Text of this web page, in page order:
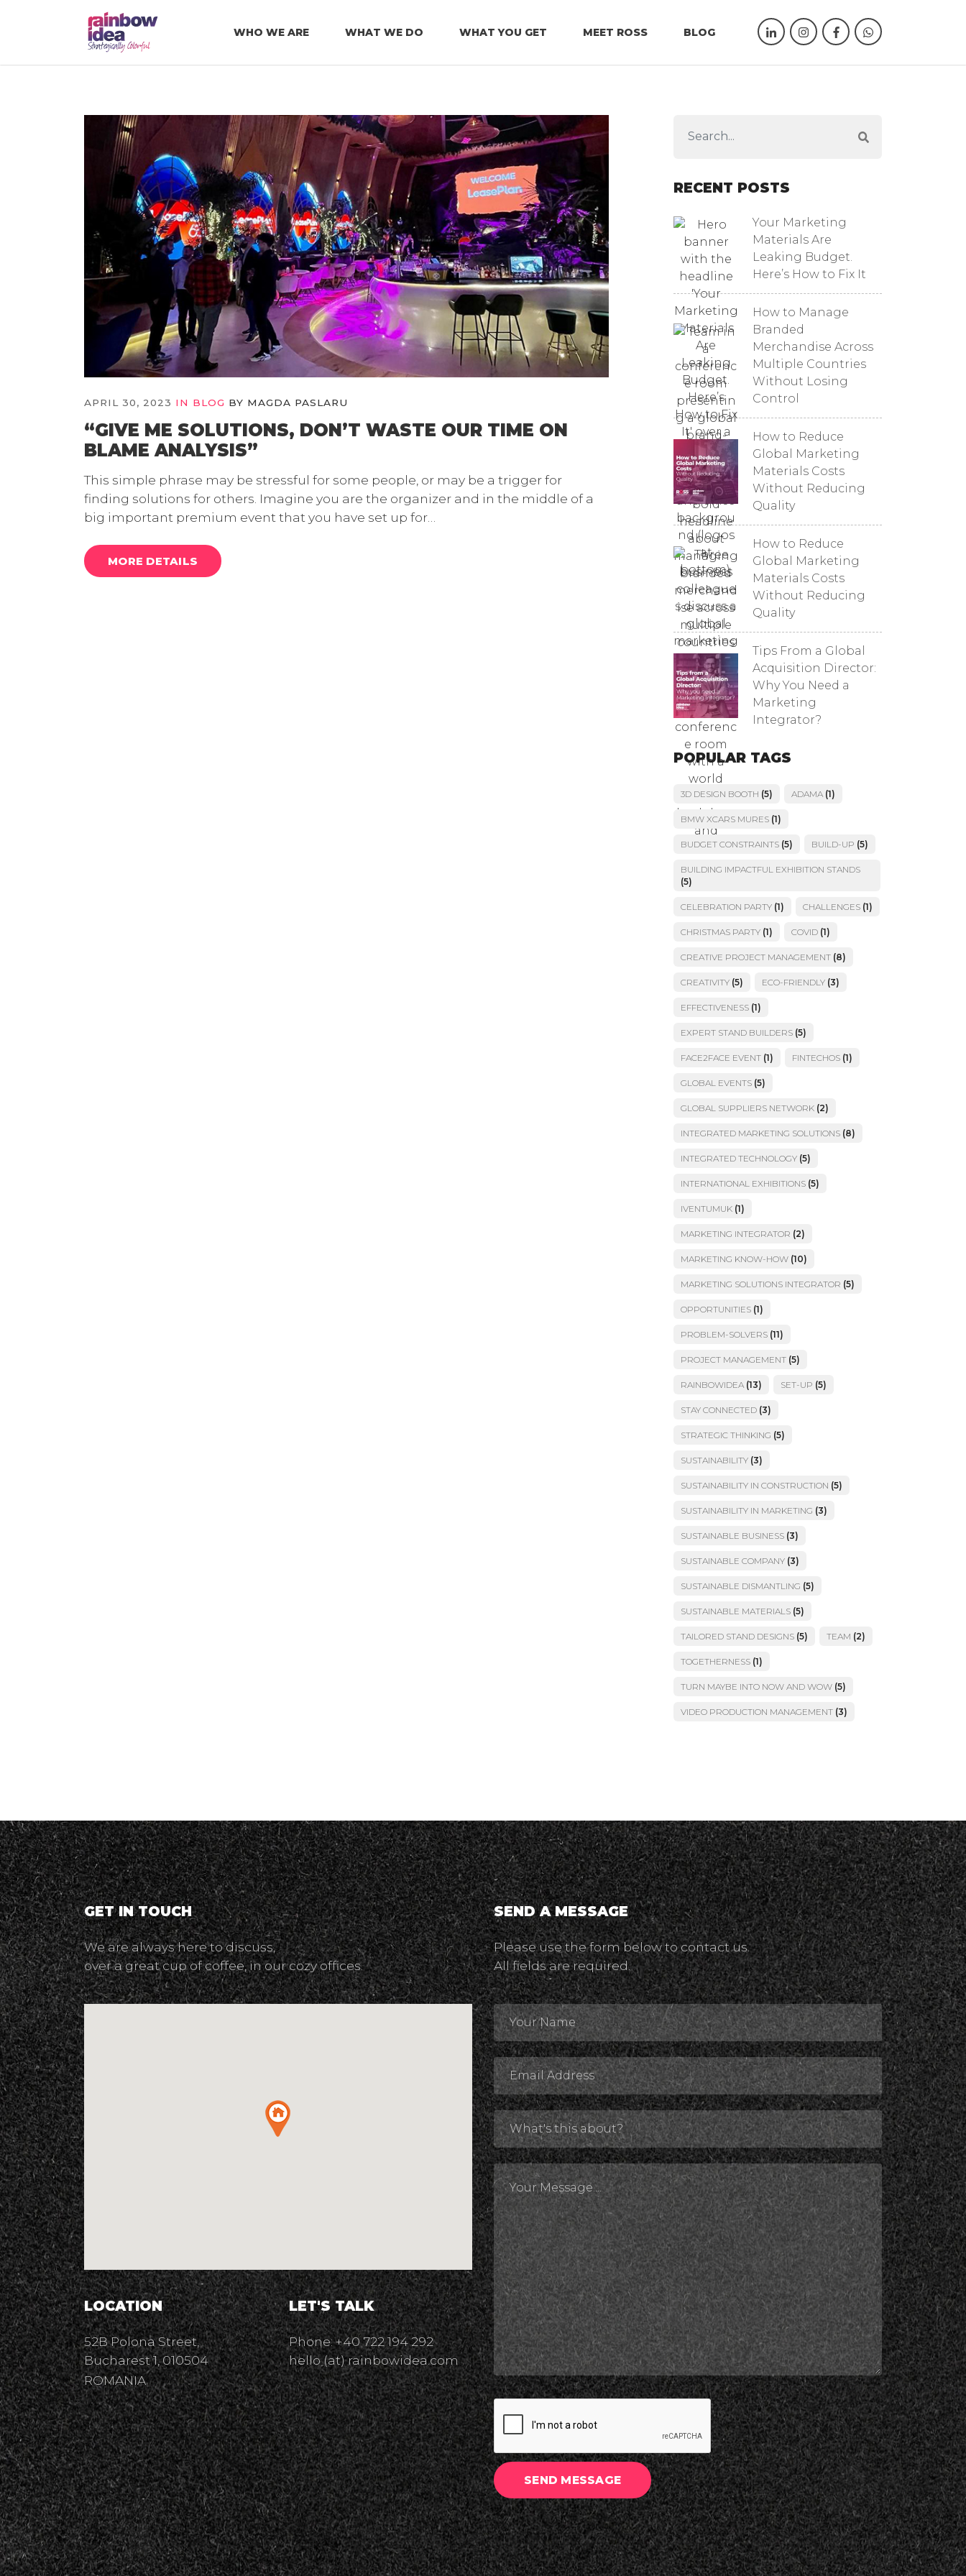
WHO WE ARE WHAT WE DO WHAT YOU GET MEET ROSS BLOG
APRIL 30, 2023 IN BLOG BY MAGDA PASLARU
“GIVE ME SOLUTIONS, DON’T WASTE OUR TIME ON
BLAME ANALYSIS”
This simple phrase may be stressful for some people, or may be a trigger for
finding solutions for others. Imagine you are the organizer and in the middle of a
big important premium event that you have set up for…
MORE DETAILS
RECENT POSTS
Your Marketing
Materials Are
Leaking Budget.
Here’s How to Fix It
How to Manage
Branded
Merchandise Across
Multiple Countries
Without Losing
Control
How to Reduce
Global Marketing
Materials Costs
Without Reducing
Quality
How to Reduce
Global Marketing
Materials Costs
Without Reducing
Quality
Tips From a Global
Acquisition Director:
Why You Need a
Marketing
Integrator?
POPULAR TAGS
3D DESIGN BOOTH (5) ADAMA (1)
BMW XCARS MURES (1)
BUDGET CONSTRAINTS (5) BUILD-UP (5)
BUILDING IMPACTFUL EXHIBITION STANDS
(5)
CELEBRATION PARTY (1) CHALLENGES (1)
CHRISTMAS PARTY (1) COVID (1)
CREATIVE PROJECT MANAGEMENT (8)
CREATIVITY (5) ECO-FRIENDLY (3)
EFFECTIVENESS (1)
EXPERT STAND BUILDERS (5)
FACE2FACE EVENT (1) FINTECHOS (1)
GLOBAL EVENTS (5)
GLOBAL SUPPLIERS NETWORK (2)
INTEGRATED MARKETING SOLUTIONS (8)
INTEGRATED TECHNOLOGY (5)
INTERNATIONAL EXHIBITIONS (5)
IVENTUMUK (1)
MARKETING INTEGRATOR (2)
MARKETING KNOW-HOW (10)
MARKETING SOLUTIONS INTEGRATOR (5)
OPPORTUNITIES (1)
PROBLEM-SOLVERS (11)
PROJECT MANAGEMENT (5)
RAINBOWIDEA (13) SET-UP (5)
STAY CONNECTED (3)
STRATEGIC THINKING (5)
SUSTAINABILITY (3)
SUSTAINABILITY IN CONSTRUCTION (5)
SUSTAINABILITY IN MARKETING (3)
SUSTAINABLE BUSINESS (3)
SUSTAINABLE COMPANY (3)
SUSTAINABLE DISMANTLING (5)
SUSTAINABLE MATERIALS (5)
TAILORED STAND DESIGNS (5) TEAM (2)
TOGETHERNESS (1)
TURN MAYBE INTO NOW AND WOW (5)
VIDEO PRODUCTION MANAGEMENT (3)
GET IN TOUCH
We are always here to discuss,
over a great cup of coffee, in our cozy offices.
LOCATION
52B Polona Street,
Bucharest 1, 010504
ROMANIA
LET'S TALK
Phone: +40 722 194 292
hello (at) rainbowidea.com
SEND A MESSAGE
Please use the form below to contact us.
All fields are required.
SEND MESSAGE